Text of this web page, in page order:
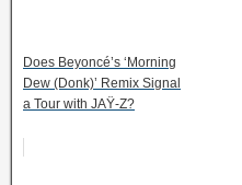
Does Beyoncé’s ‘Morning
Dew (Donk)’ Remix Signal
a Tour with JAŸ-Z?